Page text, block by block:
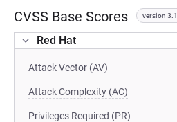
CVSS Base Scores version 3.1
Red Hat
Attack Vector (AV)
Attack Complexity (AC)
Privileges Required (PR)